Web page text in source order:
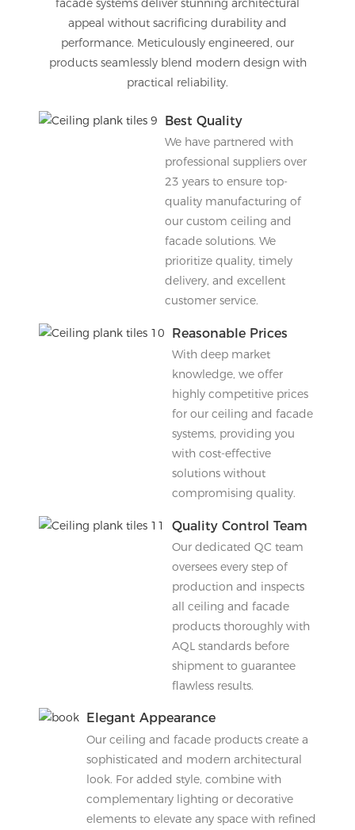
facade systems deliver stunning architectural
appeal without sacrificing durability and
performance. Meticulously engineered, our
products seamlessly blend modern design with
practical reliability.
Best Quality
We have partnered with
professional suppliers over
23 years to ensure top-
quality manufacturing of
our custom ceiling and
facade solutions. We
prioritize quality, timely
delivery, and excellent
customer service.
Reasonable Prices
With deep market
knowledge, we offer
highly competitive prices
for our ceiling and facade
systems, providing you
with cost-effective
solutions without
compromising quality.
Quality Control Team
Our dedicated QC team
oversees every step of
production and inspects
all ceiling and facade
products thoroughly with
AQL standards before
shipment to guarantee
flawless results.
Elegant Appearance
Our ceiling and facade products create a
sophisticated and modern architectural
look. For added style, combine with
complementary lighting or decorative
elements to elevate any space with refined